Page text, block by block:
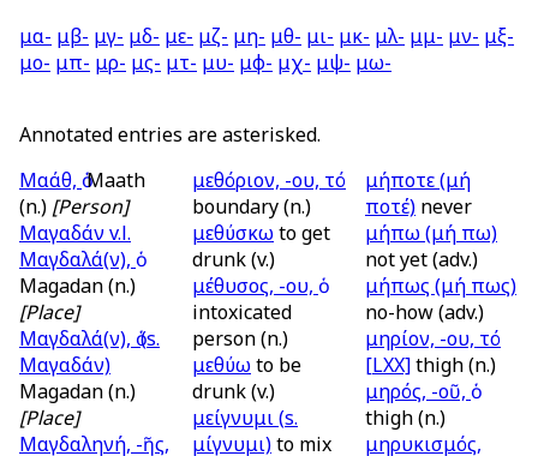
μα- μβ- μγ- μδ- με- μζ- μη- μθ- μι- μκ- μλ- μμ- μν- μξ-
μο- μπ- μρ- μς- μτ- μυ- μφ- μχ- μψ- μω-
Annotated entries are asterisked.
Μαάθ, ὁ Maath
(n.) [Person]
Μαγαδάνv.l.
Μαγδαλά(ν), ὁ
Magadan (n.)
[Place]
Μαγδαλά(ν), ὁ (s.
Μαγαδάν)
Magadan (n.)
[Place]
Μαγδαληνή, -ῆς,
μεθόριον, -ου, τό
boundary (n.)
μεθύσκω
drunk (v.)
μέθυσος, -ου, ὁ
intoxicated
person (n.)
μεθύω
drunk (v.)
μείγνυμι (s.
μίγνυμι)
μήποτε (μή
ποτέ) never
μήπω (μή πω)
not yet (adv.)
μήπως (μή πως)
no-how (adv.)
μηρίον, -ου, τό
[LXX]thigh (n.)
μηρός, -οῦ, ὁ
thigh (n.)
μηρυκισμός,